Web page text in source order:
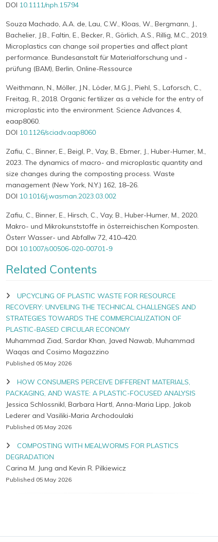
DOI 10.1111/nph.15794
Souza Machado, A.A. de, Lau, C.W., Kloas, W., Bergmann, J.,
Bachelier, J.B., Faltin, E., Becker, R., Görlich, A.S., Rillig, M.C., 2019.
Microplastics can change soil properties and aﬀect plant
performance. Bundesanstalt für Materialforschung und -
prüfung (BAM), Berlin, Online-Ressource
Weithmann, N., Möller, J.N., Löder, M.G.J., Piehl, S., Laforsch, C.,
Freitag, R., 2018. Organic fertilizer as a vehicle for the entry of
microplastic into the environment. Science Advances 4,
eaap8060.
DOI 10.1126/sciadv.aap8060
Zafiu, C., Binner, E., Beigl, P., Vay, B., Ebmer, J., Huber-Humer, M.,
2023. The dynamics of macro- and microplastic quantity and
size changes during the composting process. Waste
management (New York, N.Y.) 162, 18–26.
DOI 10.1016/j.wasman.2023.03.002
Zafiu, C., Binner, E., Hirsch, C., Vay, B., Huber-Humer, M., 2020.
Makro- und Mikrokunststoffe in österreichischen Komposten.
Österr Wasser- und Abfallw 72, 410–420.
DOI 10.1007/s00506-020-00701-9
Related Contents
UPCYCLING OF PLASTIC WASTE FOR RESOURCE
RECOVERY: UNVEILING THE TECHNICAL CHALLENGES AND
STRATEGIES TOWARDS THE COMMERCIALIZATION OF
PLASTIC-BASED CIRCULAR ECONOMY
Muhammad Ziad, Sardar Khan, Javed Nawab, Muhammad
Waqas and Cosimo Magazzino
Published 05 May 2026
HOW CONSUMERS PERCEIVE DIFFERENT MATERIALS,
PACKAGING, AND WASTE: A PLASTIC-FOCUSED ANALYSIS
Jessica Schlossnikl, Barbara Hartl, Anna-Maria Lipp, Jakob
Lederer and Vasiliki-Maria Archodoulaki
Published 05 May 2026
COMPOSTING WITH MEALWORMS FOR PLASTICS
DEGRADATION
Carina M. Jung and Kevin R. Pilkiewicz
Published 05 May 2026